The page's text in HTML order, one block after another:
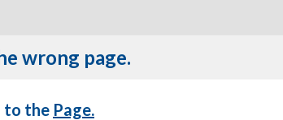
wrong page.
to the Page.